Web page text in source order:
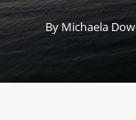
ByMichaela